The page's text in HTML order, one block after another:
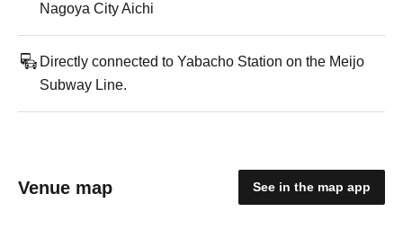
Nagoya City Aichi
Directly connected to Yabacho Station on the Meijo
Subway Line.
Venue map See in the map app